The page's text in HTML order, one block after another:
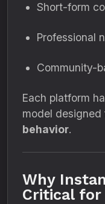
Short-form
Professional
Community-
Each platform
model designed
behavior.
Why
Critical for